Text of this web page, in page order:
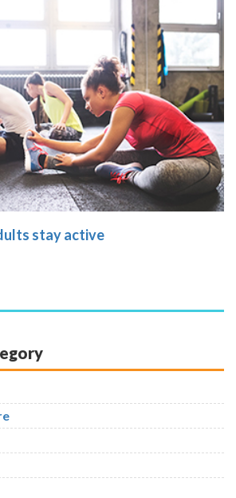
stay active